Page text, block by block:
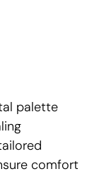
palette
comfort